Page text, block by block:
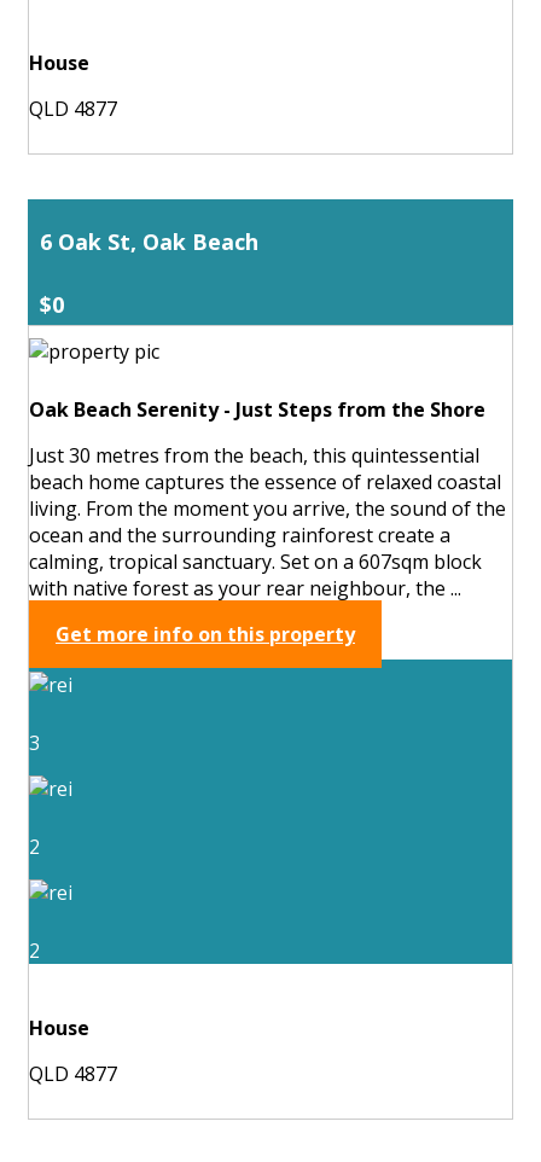
House
QLD 4877
6 Oak St, Oak Beach
$0
Oak Beach Serenity - Just Steps from the Shore
Just 30 metres from the beach, this quintessential
beach home captures the essence of relaxed coastal
living. From the moment you arrive, the sound of the
ocean and the surrounding rainforest create a
calming, tropical sanctuary. Set on a 607sqm block
with native forest as your rear neighbour, the ...
Get more info on this property
3
2
2
House
QLD 4877